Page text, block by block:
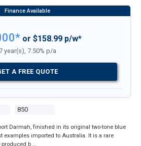
850
or $158.99 p/w*
7 year(s), 7.50% p/a
A FREE QUOTE
Darmah, finished in its original two-tone blue
examples imported to Australia. It is a rare
produced b …